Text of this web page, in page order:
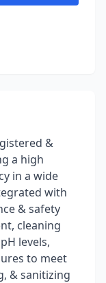
&
a high
in a wide
with
& safety
cleaning
levels,
to meet
& sanitizing